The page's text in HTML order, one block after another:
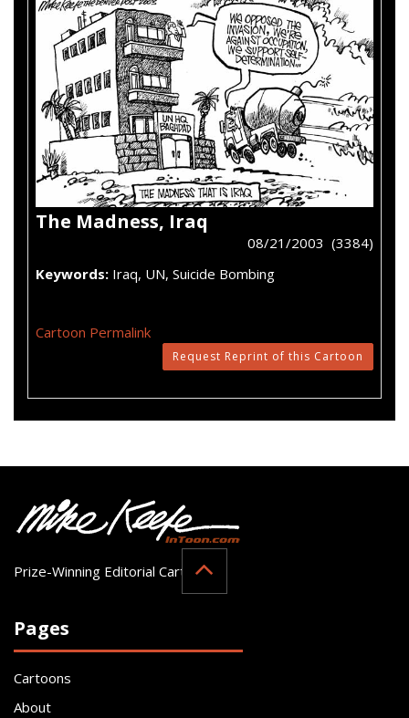
The Madness, Iraq
08/21/2003 (3384)
Keywords: Iraq, UN, Suicide Bombing
Cartoon Permalink
Request Reprint of this Cartoon
Prize-Winning Editorial Cartoonist
Pages
Cartoons
About